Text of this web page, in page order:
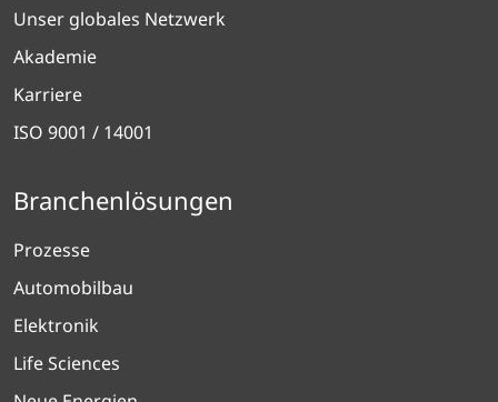
Unser globales Netzwerk
Akademie
Karriere
ISO 9001 / 14001
Branchenlösungen
Prozesse
Automobilbau
Elektronik
Life Sciences